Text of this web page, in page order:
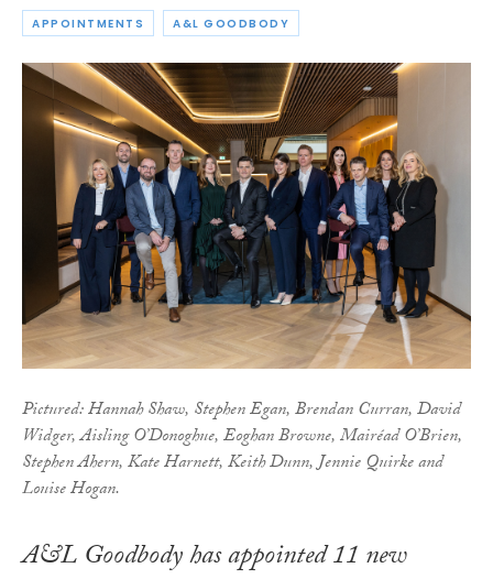
APPOINTMENTS A&L GOODBODY
Pictured: Hannah Shaw, Stephen Egan, Brendan Curran, David
Widger, Aisling O’Donoghue, Eoghan Browne, Mairéad O’Brien,
Stephen Ahern, Kate Harnett, Keith Dunn, Jennie Quirke and
Louise Hogan.
A&L Goodbody has appointed 11 new